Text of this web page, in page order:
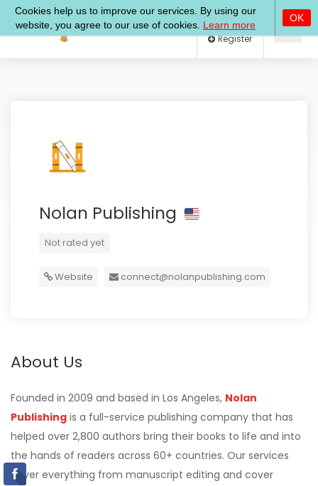
Log In
Nolan Publishing
Not rated yet
Website connect@nolanpublishing.com
About Us
Founded in 2009 and based in Los Angeles, Nolan
Publishing is a full-service publishing company that has
helped over 2,800 authors bring their books to life and into
the hands of readers across 60+ countries. Our services
cover everything from manuscript editing and cover